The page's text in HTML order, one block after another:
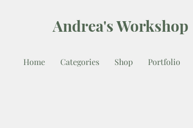
Andrea's Workshop
Home Categories Shop Portfolio